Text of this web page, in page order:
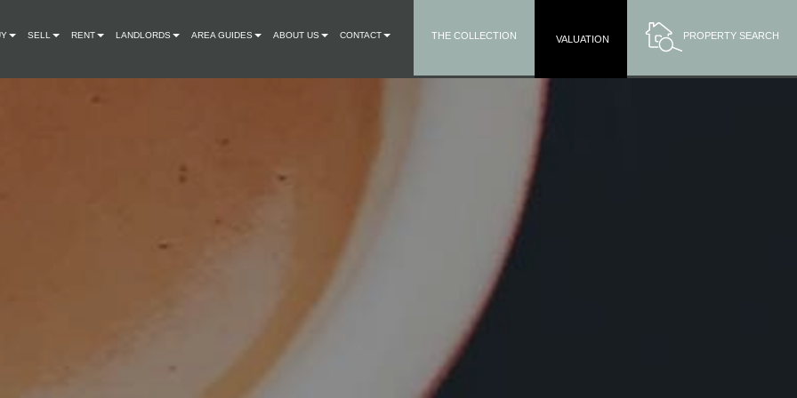
PROPERTY SEARCH
VALUATION
THE COLLECTION
SELL RENT LANDLORDS AREA GUIDES ABOUT US CONTACT